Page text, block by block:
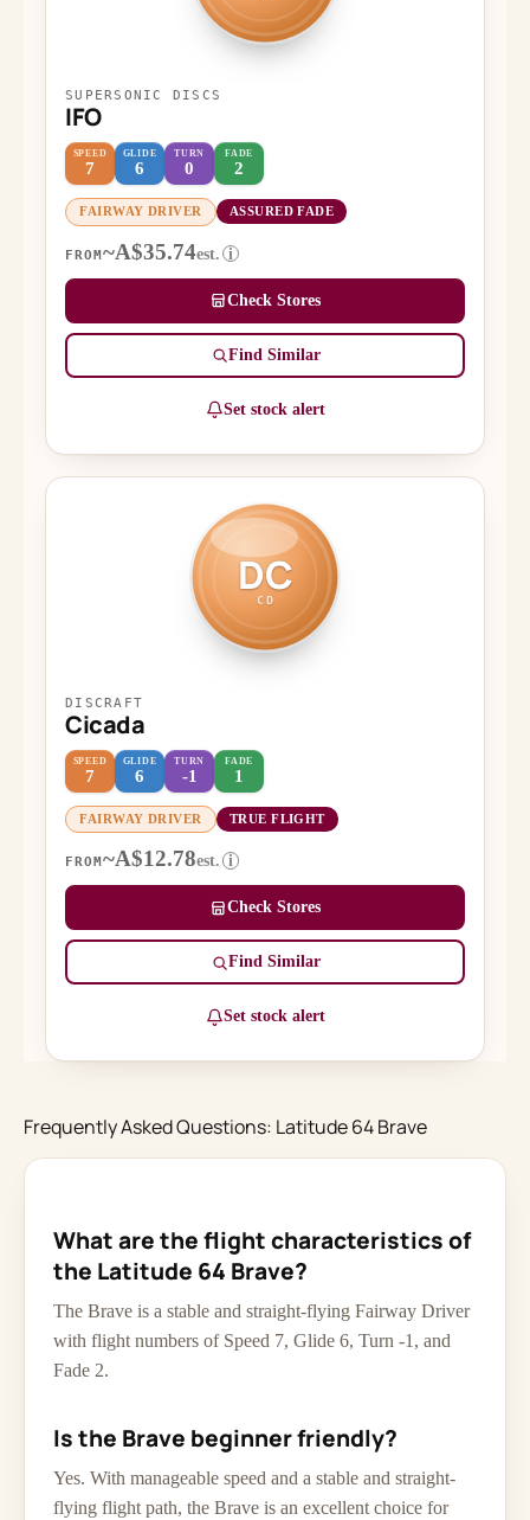
SUPERSONIC DISCS
IFO
SPEED
7
GLIDE
6
TURN
0
FADE
2
FAIRWAY DRIVER ASSURED FADE
FROM~A$35.74est. i
Check Stores
Find Similar
Set stock alert
DC
CD
DISCRAFT
Cicada
SPEED
7
GLIDE
6
TURN
-1
FADE
1
FAIRWAY DRIVER TRUE FLIGHT
FROM ~A$12.78est. i
Check Stores
Find Similar
Set stock alert
Frequently Asked Questions: Latitude 64 Brave
What are the flight characteristics of
the Latitude 64 Brave?
The Brave is a stable and straight-flying Fairway Driver
with flight numbers of Speed 7, Glide 6, Turn -1, and
Fade 2.
Is the Brave beginner friendly?
Yes. With manageable speed and a stable and straight-
flying flight path, the Brave is an excellent choice for